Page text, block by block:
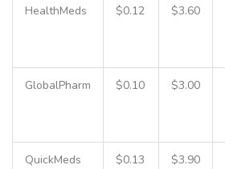
HealthMeds $0.12 $3.60
GlobalPharm $0.10 $3.00
QuickMeds $0.13 $3.90